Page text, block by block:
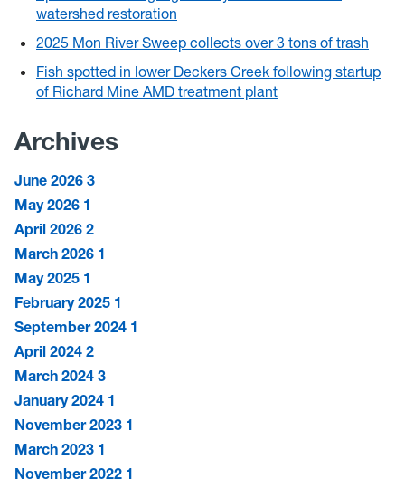
watershed restoration
2025 Mon River Sweep collects over 3 tons of trash
Fish spotted in lower Deckers Creek following startup
of Richard Mine AMD treatment plant
Archives
June 2026 3
May 2026 1
April 2026 2
March 2026 1
May 2025 1
February 2025 1
September 2024 1
April 2024 2
March 2024 3
January 2024 1
November 2023 1
March 2023 1
November 2022 1